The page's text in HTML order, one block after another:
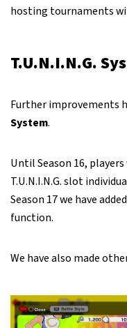
hosting tournaments
T.U.N.I.N.G.
Further improvements
System.
Until Season 16,
T.U.N.I.N.G. slot
Season 17 we have
function.
We have also made